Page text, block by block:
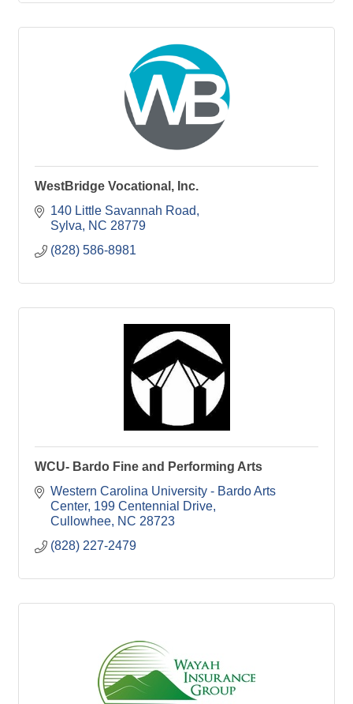
WestBridge Vocational, Inc.
140 Little Savannah Road
Sylva
NC 28779
(828) 586-8981
WCU- Bardo Fine and Performing Arts
Western Carolina University - Bardo Arts
Center 199 Centennial Drive
Cullowhee NC 28723
(828) 227-2479